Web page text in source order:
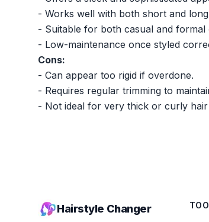
- Works well with both short and
- Suitable for both casual and formal
- Low-maintenance once styled
Cons:
- Can appear too rigid if overdone.
- Requires regular trimming to
- Not ideal for very thick or curly
Hairstyle Changer